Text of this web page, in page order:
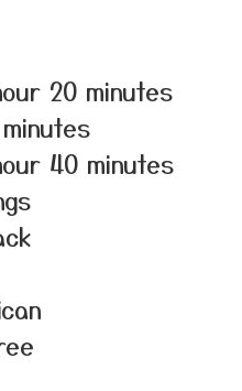
20 minutes
40 minutes